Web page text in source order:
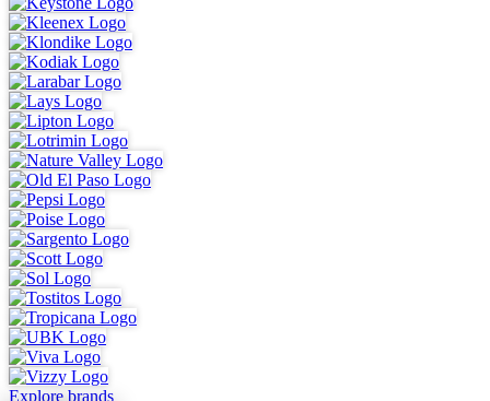
Explore brands